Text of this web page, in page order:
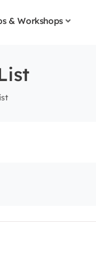
& Workshops